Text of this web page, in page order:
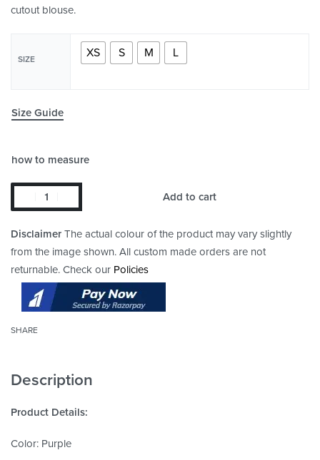
cutout blouse.
SIZE XS S M L
Size Guide
how to measure
Add to cart
Disclaimer The actual colour of the product may vary slightly
from the image shown. All custom made orders are not
returnable. Check our Policies
SHARE
Description
Product Details:
Color: Purple